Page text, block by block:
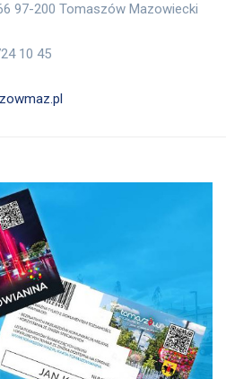
97-200 Tomaszów Mazowiecki
10 45